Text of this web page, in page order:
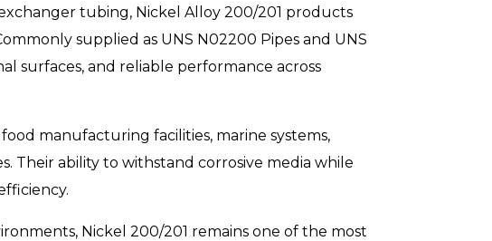
tubing, Nickel Alloy 200/201 products
supplied as UNS N02200 Pipes and UNS
surfaces, and reliable performance across
manufacturing facilities, marine systems,
Their ability to withstand corrosive media while
Nickel 200/201 remains one of the most